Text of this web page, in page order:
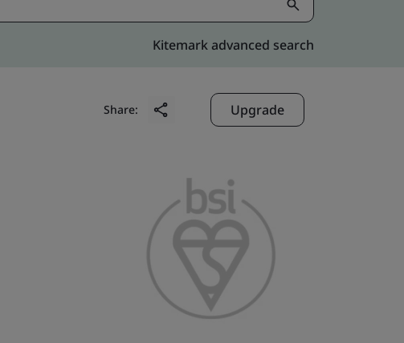
Kitemark advanced search
Share: Upgrade